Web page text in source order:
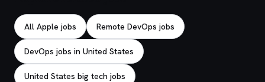
All Apple jobs Remote DevOps jobs
DevOps jobs in United States
United States big tech jobs